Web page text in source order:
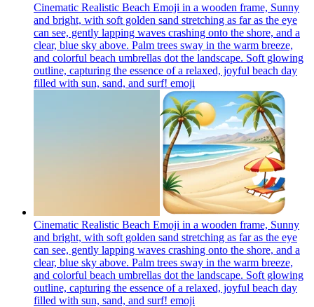
Cinematic Realistic Beach Emoji in a wooden frame, Sunny
and bright, with soft golden sand stretching as far as the eye
can see, gently lapping waves crashing onto the shore, and a
clear, blue sky above. Palm trees sway in the warm breeze,
and colorful beach umbrellas dot the landscape. Soft glowing
outline, capturing the essence of a relaxed, joyful beach day
filled with sun, sand, and surf! emoji
Cinematic Realistic Beach Emoji in a wooden frame, Sunny
and bright, with soft golden sand stretching as far as the eye
can see, gently lapping waves crashing onto the shore, and a
clear, blue sky above. Palm trees sway in the warm breeze,
and colorful beach umbrellas dot the landscape. Soft glowing
outline, capturing the essence of a relaxed, joyful beach day
filled with sun, sand, and surf! emoji